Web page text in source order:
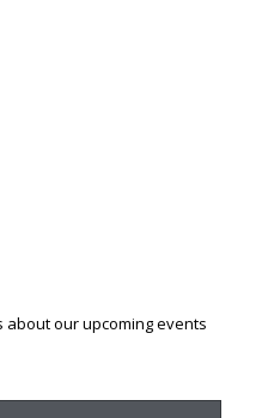
about our upcoming events